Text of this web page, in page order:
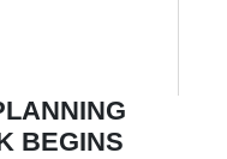
BEGINS